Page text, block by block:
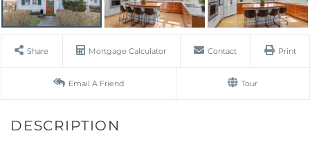
Share Mortgage Calculator Contact Print
Email A Friend Tour